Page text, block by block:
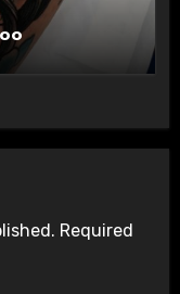
Required